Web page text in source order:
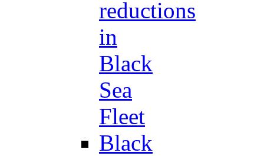
reductions
in
Black
Sea
Fleet
Black